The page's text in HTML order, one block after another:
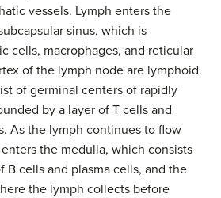
vessels. Lymph enters the
sinus, which is
cells, macrophages, and reticular
of the lymph node are lymphoid
of germinal centers of rapidly
by a layer of T cells and
As the lymph continues to flow
the medulla, which consists
B cells and plasma cells, and the
the lymph collects before